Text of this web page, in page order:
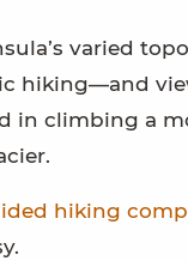
varied
hiking—and
in climbing a
hiking